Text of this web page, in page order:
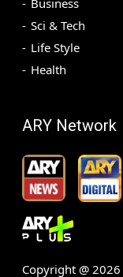
Sci & Tech
Life Style
Health
ARY Network
Copyright @ 2026